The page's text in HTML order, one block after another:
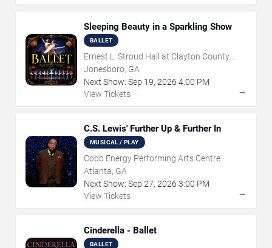
Sleeping Beauty in a Sparkling Show
BALLET
Ernest L. Stroud Hall at Clayton County
Performing Arts Center
Jonesboro, GA
Next Show: Sep 19, 2026 4:00 PM
View Tickets
→
C.S. Lewis' Further Up & Further In
MUSICAL / PLAY
Cobb Energy Performing Arts Centre
Atlanta, GA
Next Show: Sep 27, 2026 3:00 PM
View Tickets
→
Cinderella - Ballet
BALLET